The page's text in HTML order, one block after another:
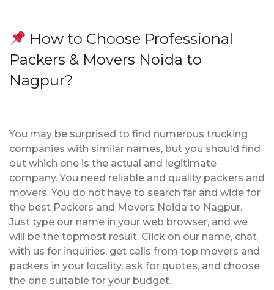
How to Choose Professional
Packers & Movers Noida to
Nagpur?
You may be surprised to find numerous trucking
companies with similar names, but you should find
out which one is the actual and legitimate
company. You need reliable and quality packers and
movers. You do not have to search far and wide for
the best Packers and Movers Noida to Nagpur.
Just type our name in your web browser, and we
will be the topmost result. Click on our name, chat
with us for inquiries, get calls from top movers and
packers in your locality, ask for quotes, and choose
the one suitable for your budget.